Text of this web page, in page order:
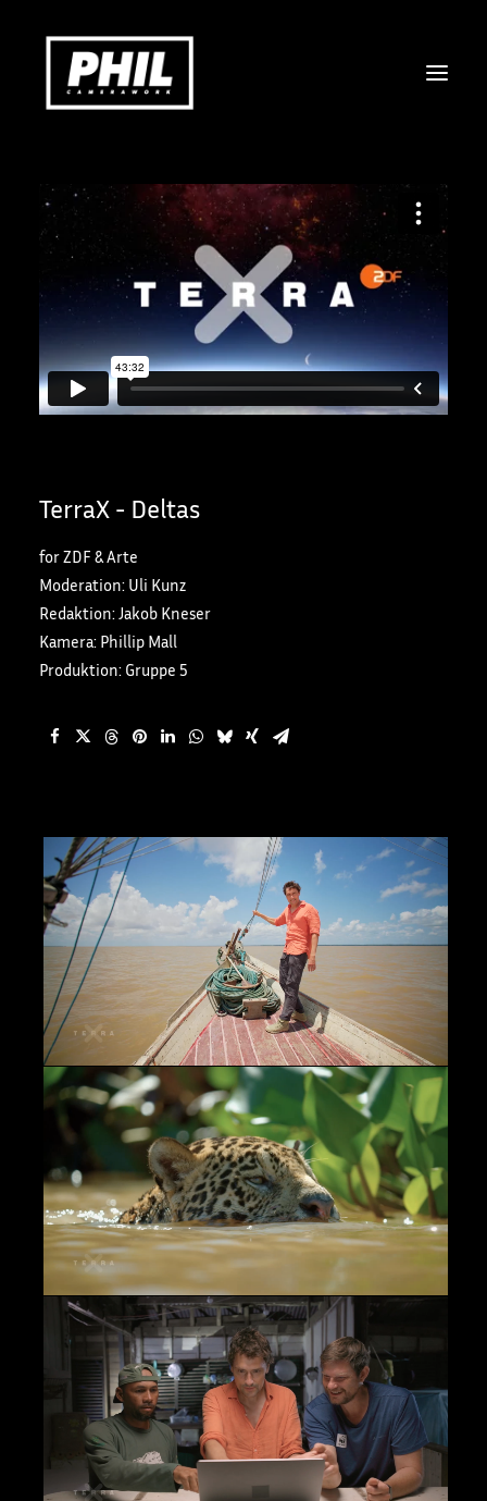
COMMERCIAL
DOCUMENTARY
MUSICVIDEO & ART
STILLS
CONTACT
TerraX - Deltas
for ZDF & Arte
Moderation: Uli Kunz
Redaktion: Jakob Kneser
Kamera: Phillip Mall
Produktion: Gruppe 5